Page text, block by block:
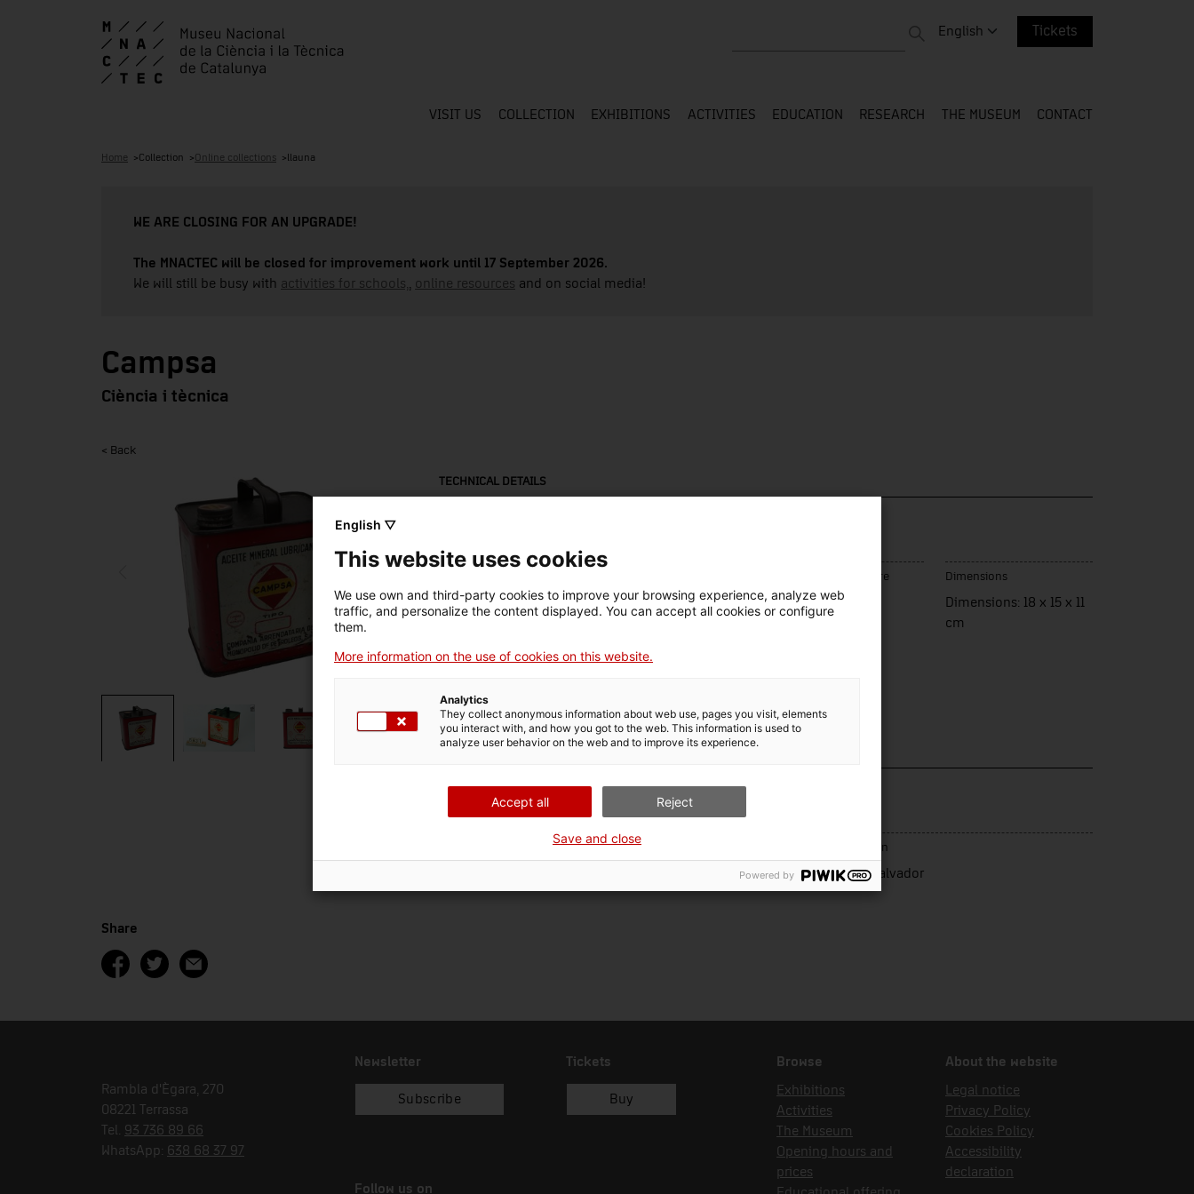
Change language. Current language:
English Tickets
VISIT US COLLECTION EXHIBITIONS ACTIVITIES EDUCATION RESEARCH THE MUSEUM CONTACT
Home Collection Online collections llauna
WE ARE CLOSING FOR AN UPGRADE!
The MNACTEC will be closed for improvement work until 17 September 2026.
We will still be busy with activities for schools, online resources and on social media!
Campsa
Ciència i tècnica
< Back
TECHNICAL DETAILS
6631 Dècada de 1930
Place of manufacture
Espanya
Dimensions
Dimensions: 18 x 15 x 11
cm
Material
MUSEUM DETAILS
Ciència i tècnica
Form of acquisition Source of acquisition
Claret Sargatal, Salvador
Share
Rambla d'Ègara, 270
08221 Terrassa
Tel. 93 736 89 66
WhatsApp: 638 68 37 97
Newsletter
Subscribe
Tickets
Buy
Follow us on
Browse
Exhibitions
Activities
The Museum
Opening hours and
prices
About the website
Legal notice
Privacy Policy
Cookies Policy
Accessibility
declaration
English ▽
This website uses cookies
We use own and third-party cookies to improve your browsing experience, analyze web
traffic, and personalize the content displayed. You can accept all cookies or configure
them.
More information on the use of cookies on this website.
Analytics
They collect anonymous information about web use, pages you visit, elements
you interact with, and how you got to the web. This information is used to
analyze user behavior on the web and to improve its experience.
Accept all Reject
Save and close
Powered by